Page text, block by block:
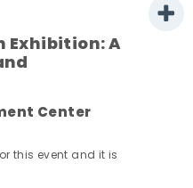
Exhibition: A
Center
this event and it is